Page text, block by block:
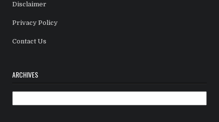
Disclaimer
Privacy Policy
Contact Us
ARCHIVES